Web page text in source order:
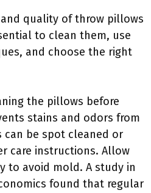
quality of throw pillows
to clean them, use
and choose the right
the pillows before
stains and odors from
be spot cleaned or
care instructions. Allow
to avoid mold. A study in
found that regular